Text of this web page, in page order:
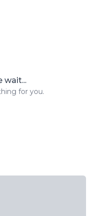
wait...
for you.